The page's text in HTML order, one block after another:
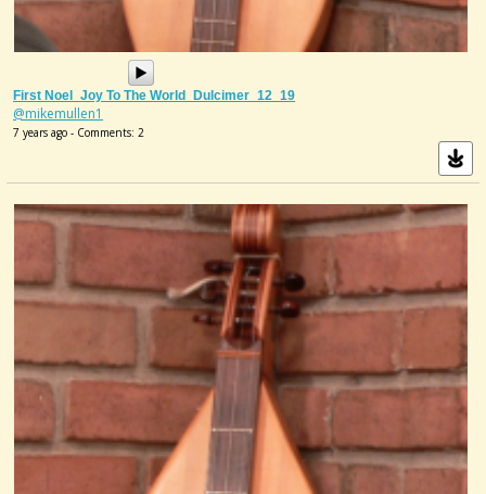
First Noel_Joy To The World_Dulcimer_12_19
@mikemullen1
7 years ago - Comments: 2